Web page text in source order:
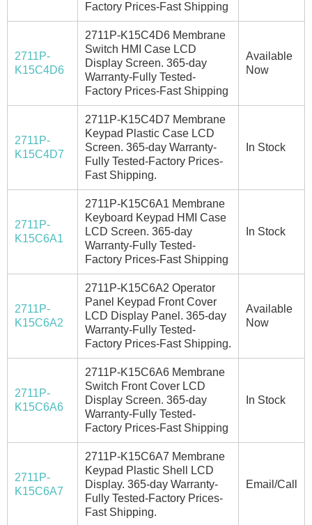
Factory Prices-Fast Shipping
2711P-
K15C4D6
2711P-K15C4D6 Membrane
Switch HMI Case LCD
Display Screen. 365-day
Warranty-Fully Tested-
Factory Prices-Fast Shipping
Available
Now
2711P-
K15C4D7
2711P-K15C4D7 Membrane
Keypad Plastic Case LCD
Screen. 365-day Warranty-
Fully Tested-Factory Prices-
Fast Shipping.
In Stock
2711P-
K15C6A1
2711P-K15C6A1 Membrane
Keyboard Keypad HMI Case
LCD Screen. 365-day
Warranty-Fully Tested-
Factory Prices-Fast Shipping
In Stock
2711P-
K15C6A2
2711P-K15C6A2 Operator
Panel Keypad Front Cover
LCD Display Panel. 365-day
Warranty-Fully Tested-
Factory Prices-Fast Shipping.
Available
Now
2711P-
K15C6A6
2711P-K15C6A6 Membrane
Switch Front Cover LCD
Display Screen. 365-day
Warranty-Fully Tested-
Factory Prices-Fast Shipping
In Stock
2711P-
K15C6A7
2711P-K15C6A7 Membrane
Keypad Plastic Shell LCD
Display. 365-day Warranty-
Fully Tested-Factory Prices-
Fast Shipping.
Email/Call